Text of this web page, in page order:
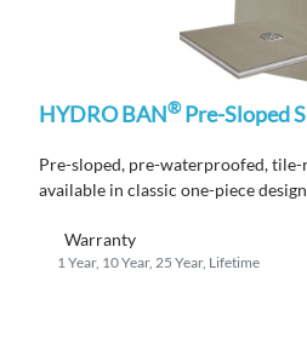
HYDRO BAN®Pre-Sloped
Pre-sloped, pre-waterproofed, tile-
available in classic one-piece
Warranty
1 Year, 10 Year, 25 Year, Lifetime